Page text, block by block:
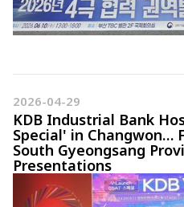
2026-04-29
KDB Industrial Bank
Special' in Changwon…
South Gyeongsang
Presentations